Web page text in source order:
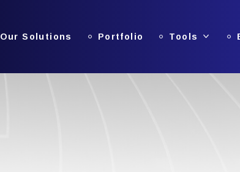
Our Solutions Portfolio Tools